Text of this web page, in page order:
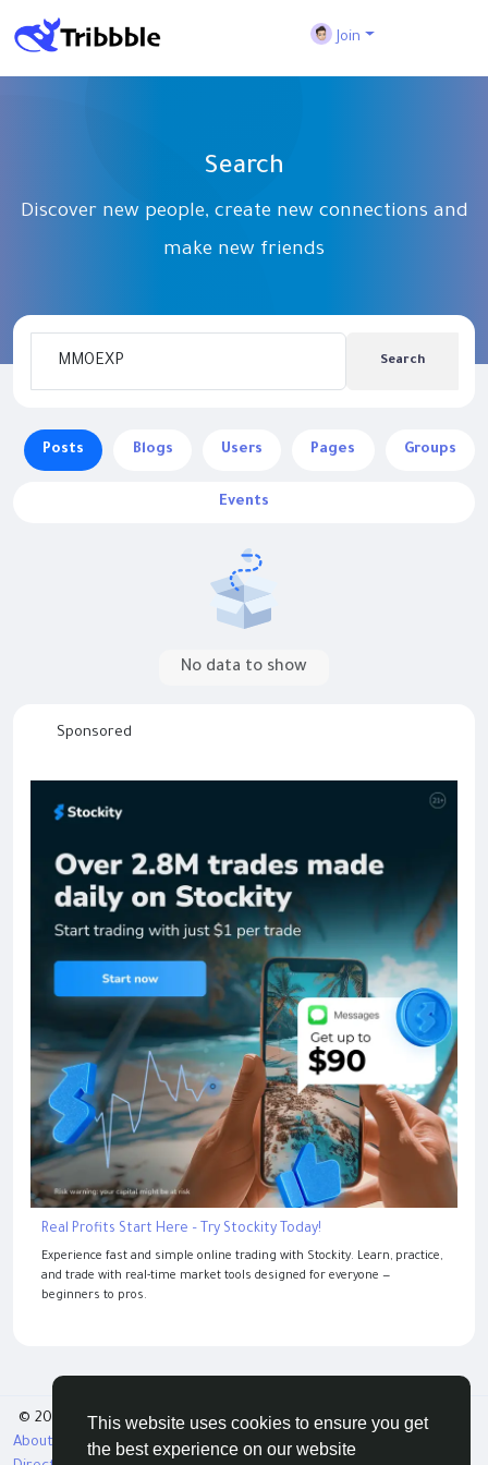
This website uses cookies to ensure you get
the best experience on our website
Join
Search
Discover new people, create new connections and
make new friends
Search
Posts Blogs Users Pages Groups
Events
No data to show
Sponsored
Real Profits Start Here – Try Stockity Today!
Experience fast and simple online trading with Stockity. Learn, practice,
and trade with real-time market tools designed for everyone —
beginners to pros.
© 2026 Tribbble - Find Friends Online Free
About
Terms Privacy Contact Us
Support Center